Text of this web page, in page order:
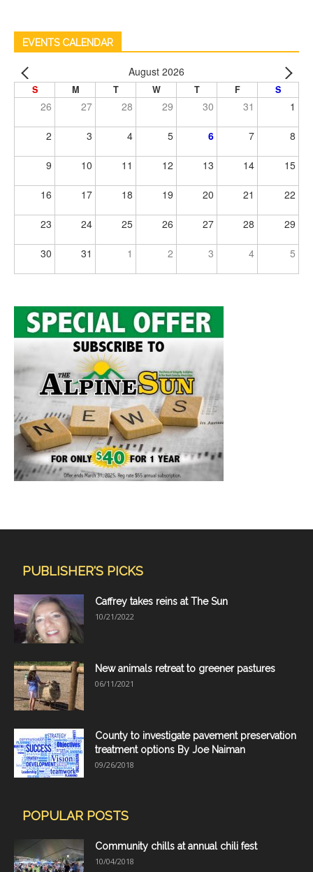
EVENTS CALENDAR
August 2026
S M T W T F S
26 27 28 29 30 31 1
2 3 4 5 6 7 8
9 10 11 12 13 14 15
16 17 18 19 20 21 22
23 24 25 26 27 28 29
30 31 1 2 3 4 5
PUBLISHER'S PICKS
Caffrey takes reins at The Sun
10/21/2022
New animals retreat to greener pastures
06/11/2021
County to investigate pavement preservation
treatment options By Joe Naiman
09/26/2018
POPULAR POSTS
Community chills at annual chili fest
10/04/2018